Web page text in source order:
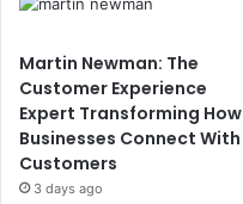
Martin Newman: The
Customer Experience
Expert Transforming How
Businesses Connect With
Customers
3 days ago